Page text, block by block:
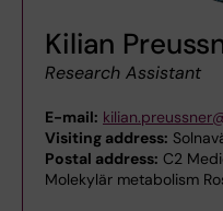
Kilian
Research Assistant
E-mail:
Visiting address:
Postal address: C2
Molekylär metabolism